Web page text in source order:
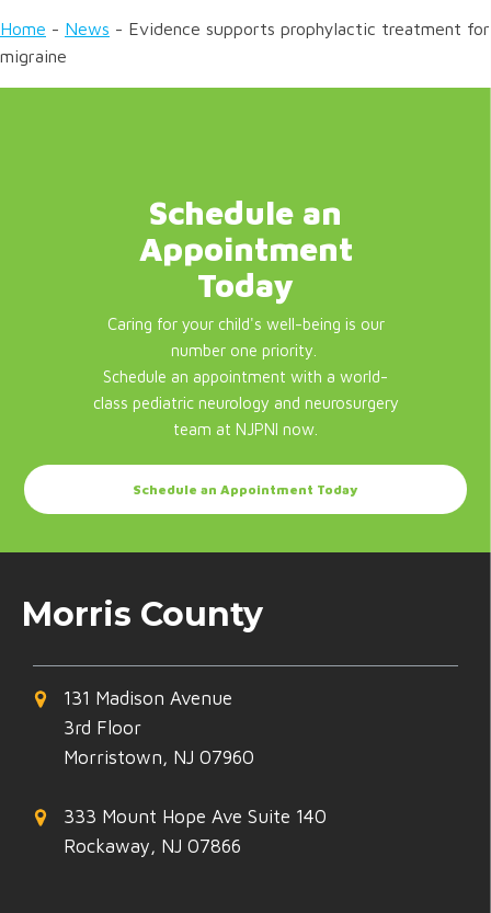
Home - News - Evidence supports prophylactic treatment for
migraine
Schedule an
Appointment
Today
Caring for your child's well-being is our
number one priority.
Schedule an appointment with a world-
class pediatric neurology and neurosurgery
team at NJPNI now.
Schedule an Appointment Today
Morris County
131 Madison Avenue
3rd Floor
Morristown, NJ 07960
333 Mount Hope Ave Suite 140
Rockaway, NJ 07866